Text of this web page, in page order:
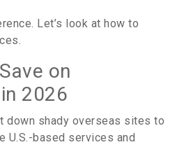
Let’s look at how to
on
2026
down shady overseas sites to
U.S.-based services and